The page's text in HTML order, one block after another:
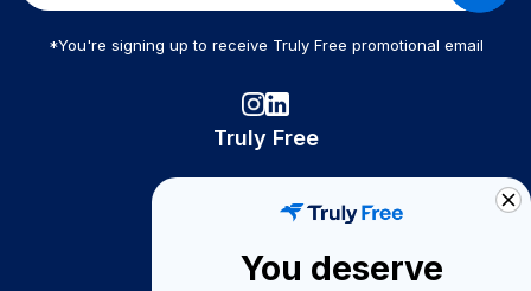
*You're signing up to receive Truly Free promotional email
Truly Free
Become A Seller
You deserve